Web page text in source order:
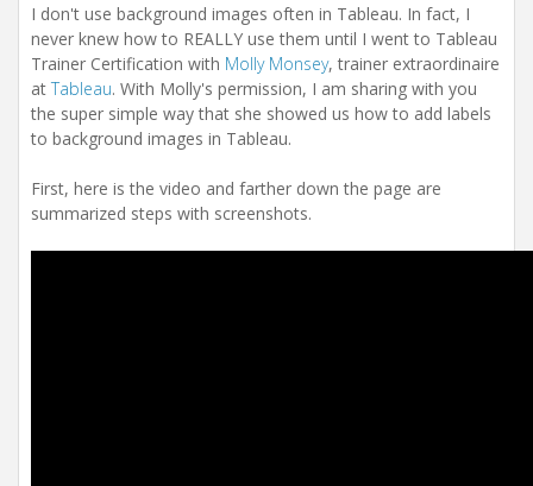
I don't use background images often in Tableau. In fact, I
never knew how to REALLY use them until I went to Tableau
Trainer Certification with Molly Monsey, trainer extraordinaire
at Tableau. With Molly's permission, I am sharing with you
the super simple way that she showed us how to add labels
to background images in Tableau.
First, here is the video and farther down the page are
summarized steps with screenshots.